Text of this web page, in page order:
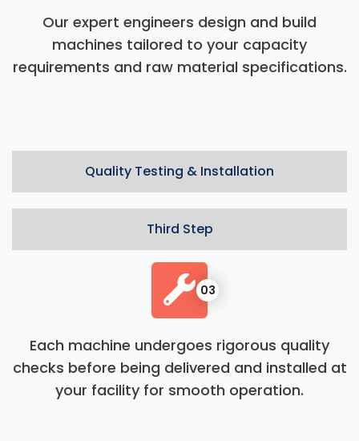
Our expert engineers design and build
machines tailored to your capacity
requirements and raw material specifications.
Quality Testing & Installation
Third Step
03
Each machine undergoes rigorous quality
checks before being delivered and installed at
your facility for smooth operation.